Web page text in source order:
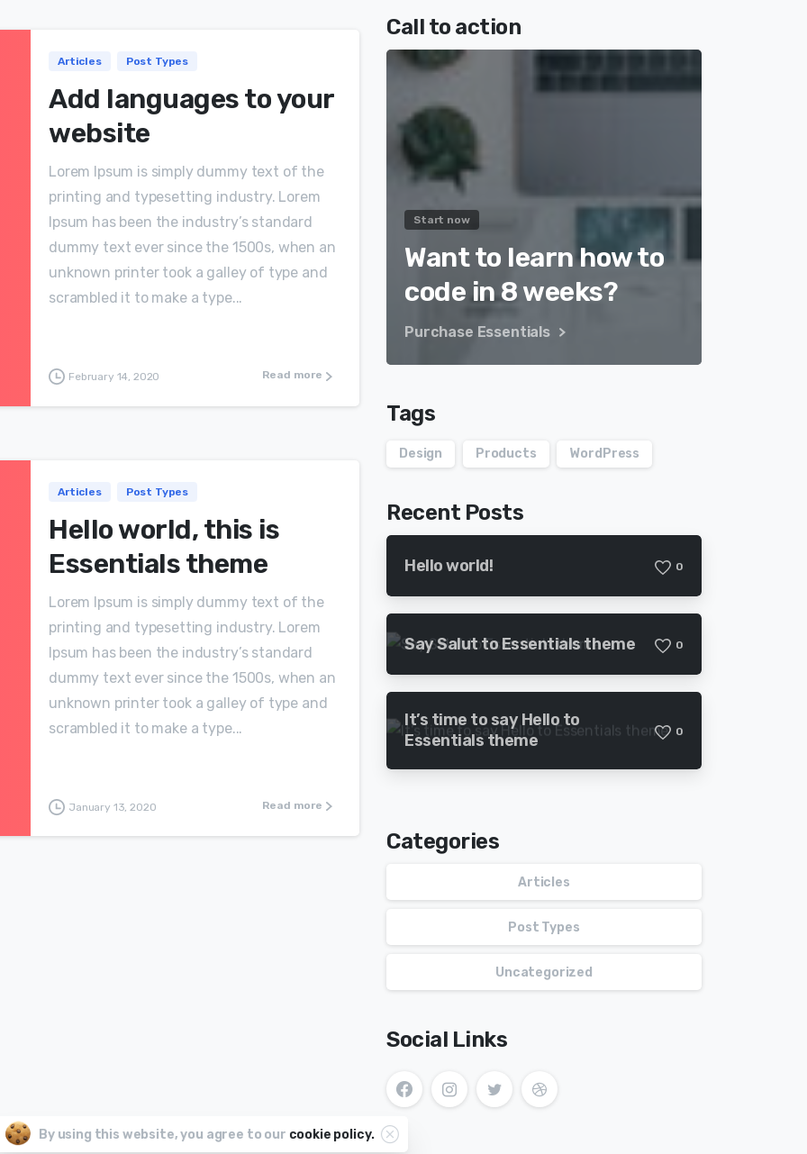
Articles Post Types
Add languages to your
website
Lorem Ipsum is simply dummy text of the
printing and typesetting industry. Lorem
Ipsum has been the industry’s standard
dummy text ever since the 1500s, when an
unknown printer took a galley of type and
scrambled it to make a type...
February 14, 2020 Read more
Articles Post Types
Hello world, this is
Essentials theme
Lorem Ipsum is simply dummy text of the
printing and typesetting industry. Lorem
Ipsum has been the industry’s standard
dummy text ever since the 1500s, when an
unknown printer took a galley of type and
scrambled it to make a type...
January 13, 2020 Read more
Call to action
Start now
Want to learn how to
code in 8 weeks?
Purchase Essentials
Tags
Design Products WordPress
Recent Posts
Hello world! 0
Say Salut to Essentials theme 0
It’s time to say Hello to
Essentials theme
0
Categories
Articles
Post Types
Uncategorized
Social Links
By using this website, you agree to our cookie policy.